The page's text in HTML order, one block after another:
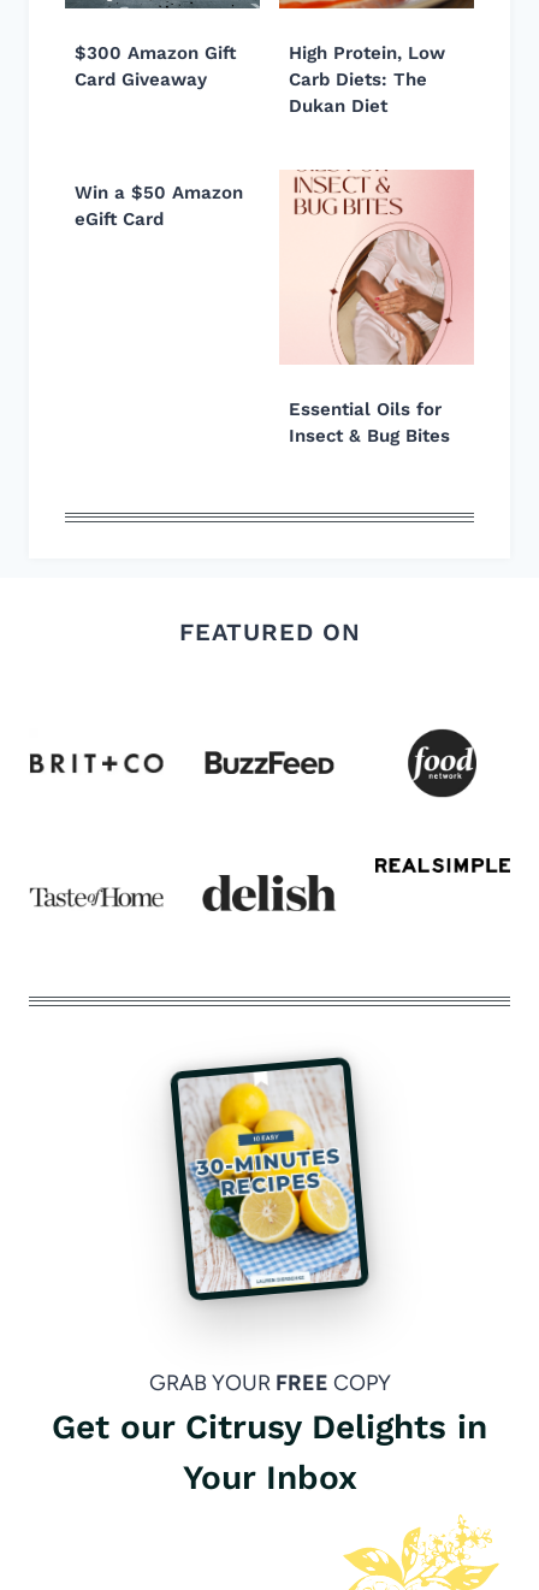
$300 Amazon Gift
Card Giveaway
High Protein, Low
Carb Diets: The
Dukan Diet
Win a $50 Amazon
eGift Card
Essential Oils for
Insect & Bug Bites
FEATURED ON
GRAB YOUR FREE COPY
Get our Citrusy Delights in
Your Inbox